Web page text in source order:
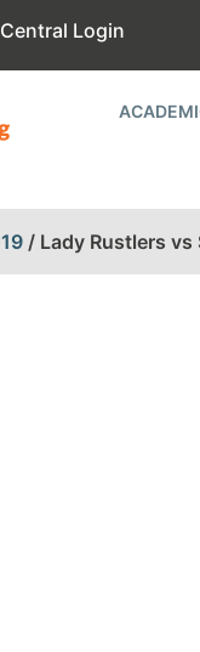
Login
/ Lady Rustlers vs